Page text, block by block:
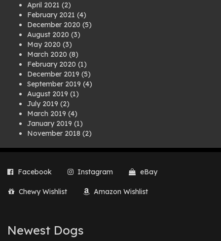
April 2021 (2)
February 2021 (4)
December 2020 (5)
August 2020 (3)
May 2020 (3)
March 2020 (8)
February 2020 (1)
December 2019 (5)
September 2019 (4)
August 2019 (1)
July 2019 (2)
March 2019 (4)
January 2019 (1)
November 2018 (2)
July 2018(1)
March 2018
(2)
August 2017
February 2017(1)
Facebook Instagram eBay
Chewy Wishlist Amazon Wishlist
Newest Dogs